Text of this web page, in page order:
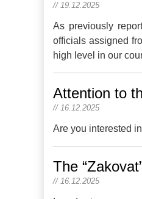
// 19.12.2025
As previously
officials assigned
high level in our
Attention to
// 16.12.2025
Are you interested
The
// 16.12.2025